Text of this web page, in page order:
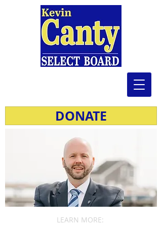
DONATE
LEARN MORE: